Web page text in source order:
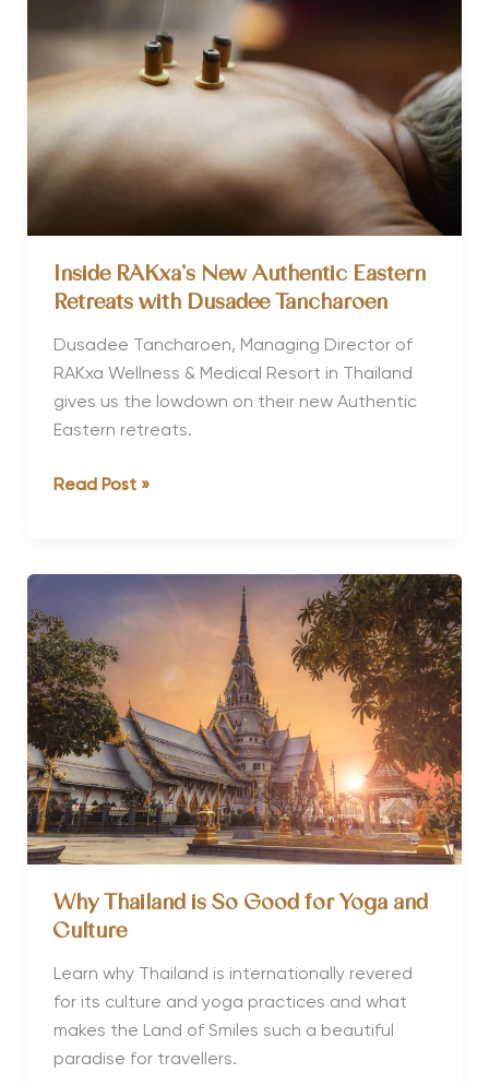
Inside RAKxa’s New Authentic Eastern
Retreats with Dusadee Tancharoen
Dusadee Tancharoen, Managing Director of
RAKxa Wellness & Medical Resort in Thailand
gives us the lowdown on their new Authentic
Eastern retreats.
Inside
Retreats
with
Dusadee
Tancharoen
Read Post »
Why Thailand is So Good for Yoga and
Culture
Learn why Thailand is internationally revered
for its culture and yoga practices and what
makes the Land of Smiles such a beautiful
paradise for travellers.